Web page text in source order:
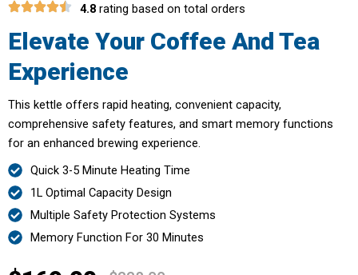
4.8 rating based on total orders
Elevate Your Coffee And Tea
Experience
This kettle offers rapid heating, convenient capacity,
comprehensive safety features, and smart memory functions
for an enhanced brewing experience.
Quick 3-5 Minute Heating Time
1L Optimal Capacity Design
Multiple Safety Protection Systems
Memory Function For 30 Minutes